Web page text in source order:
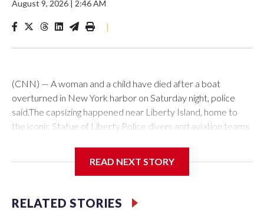
August 9, 2026 | 2:46 AM
|
(CNN) — A woman and a child have died after a boat
overturned in New York harbor on Saturday night, police
said.The capsizing happened near Liberty Island, home to
the iconic Statue of Liberty.Police divers and aviation teams
while divers later located the woman and infant in the water,
pronounced dead.The US Coast Guard said investigators are
READ NEXT STORY
RELATED STORIES